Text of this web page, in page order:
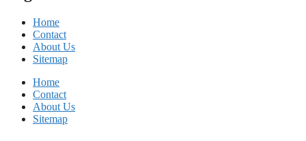
Home
Contact
About Us
Sitemap
Home
Contact
About Us
Sitemap